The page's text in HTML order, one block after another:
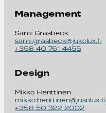
Management
Sami Gräsbeck
sami.grasbeck@jukolux.fi
+358 40 761 4455
Design
Mikko Henttinen
mikko.henttinen@jukolux.fi
+358 50 322 2002